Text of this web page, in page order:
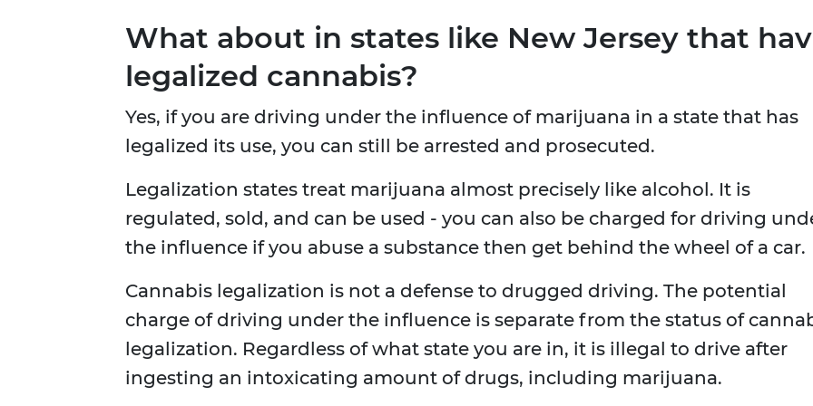
What about in states like New Jersey that
legalized cannabis?
Yes, if you are driving under the influence of marijuana in a state that has
legalized its use, you can still be arrested and prosecuted.
Legalization states treat marijuana almost precisely like alcohol. It is
regulated, sold, and can be used - you can also be charged for driving
the influence if you abuse a substance then get behind the wheel of a car.
Cannabis legalization is not a defense to drugged driving. The potential
charge of driving under the influence is separate from the status of
legalization. Regardless of what state you are in, it is illegal to drive after
ingesting an intoxicating amount of drugs, including marijuana.